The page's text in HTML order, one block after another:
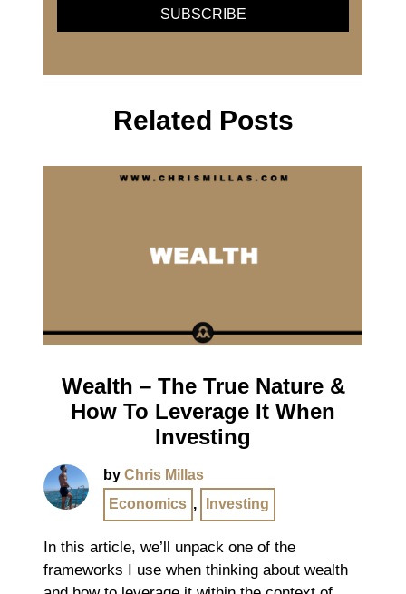
Related Posts
Wealth – The True Nature &
How To Leverage It When
Investing
by Chris Millas
Economics , Investing
In this article, we’ll unpack one of the
frameworks I use when thinking about wealth